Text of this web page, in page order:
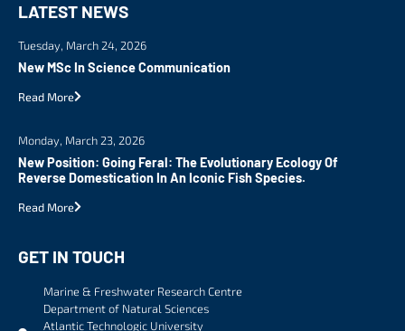
LATEST NEWS
Tuesday, March 24, 2026
New MSc In Science Communication
Read More
Monday, March 23, 2026
New Position: Going Feral: The Evolutionary Ecology Of
Reverse Domestication In An Iconic Fish Species.
Read More
GET IN TOUCH
Marine & Freshwater Research Centre
Department of Natural Sciences
Atlantic Technologic University